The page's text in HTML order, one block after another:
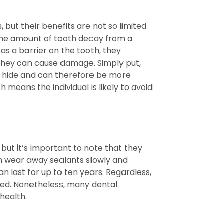
but their benefits are not so limited
amount of tooth decay from a
a barrier on the tooth, they
can cause damage. Simply put,
and can therefore be more
the individual is likely to avoid
it’s important to note that they
away sealants slowly and
last for up to ten years. Regardless,
Nonetheless, many dental